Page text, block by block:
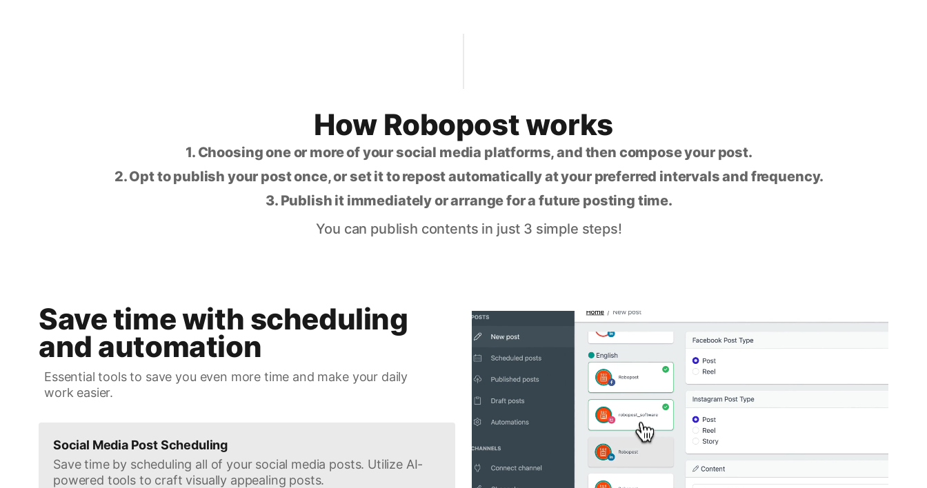
How Robopost works
1. Choosing one or more of your social media platforms, and then compose your post.
2. Opt to publish your post once, or set it to repost automatically at your preferred intervals and frequency.
3. Publish it immediately or arrange for a future posting time.
You can publish contents in just 3 simple steps!
Save time with scheduling
and automation
Essential tools to save you even more time and make your daily
work easier.
Social Media Post Scheduling
Save time by scheduling all of your social media posts. Utilize AI-
powered tools to craft visually appealing posts.